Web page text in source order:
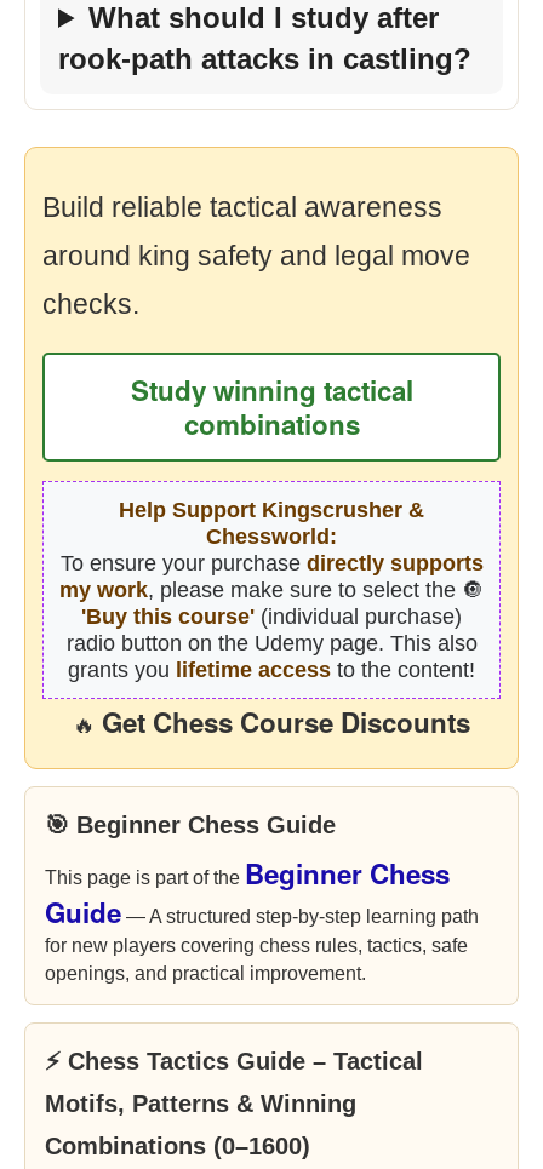
What should I study after
rook-path attacks in castling?
Build reliable tactical awareness
around king safety and legal move
checks.
Study winning tactical
combinations
Help Support Kingscrusher &
Chessworld:
To ensure your purchase directly supports
my work, please make sure to select the 🔘
'Buy this course' (individual purchase)
radio button on the Udemy page. This also
grants you lifetime access to the content!
🔥 Get Chess Course Discounts
🎯 Beginner Chess Guide
This page is part of the Beginner Chess
Guide — A structured step-by-step learning path
for new players covering chess rules, tactics, safe
openings, and practical improvement.
⚡ Chess Tactics Guide – Tactical
Motifs, Patterns & Winning
Combinations (0–1600)